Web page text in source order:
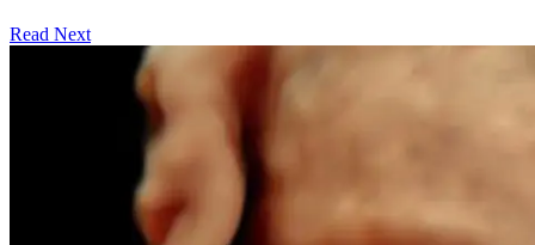
Read Next